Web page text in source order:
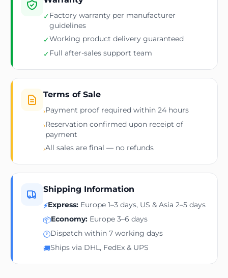
✓Factory warranty per manufacturer
guidelines
✓Working product delivery guaranteed
✓Full after-sales support team
Terms of Sale
›Payment proof required within 24 hours
›Reservation confirmed upon receipt of
payment
›All sales are final — no refunds
Shipping Information
⚡Express: Europe 1–3 days, US & Asia 2–5 days
📦Economy: Europe 3–6 days
🕐Dispatch within 7 working days
🚚Ships via DHL, FedEx & UPS